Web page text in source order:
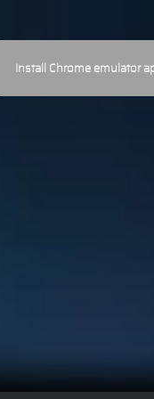
Install Chrome emulator